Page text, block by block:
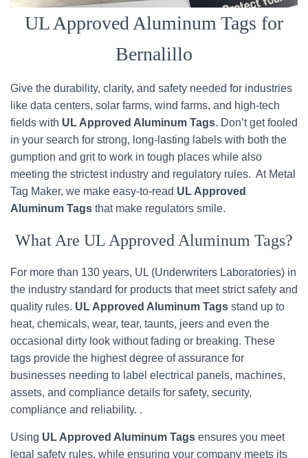
UL Approved Aluminum Tags for
Bernalillo
Give the durability, clarity, and safety needed for industries
like data centers, solar farms, wind farms, and high-tech
fields with UL Approved Aluminum Tags. Don’t get fooled
in your search for strong, long-lasting labels with both the
gumption and grit to work in tough places while also
meeting the strictest industry and regulatory rules. At Metal
Tag Maker, we make easy-to-read UL Approved
Aluminum Tags that make regulators smile.
What Are UL Approved Aluminum Tags?
For more than 130 years, UL (Underwriters Laboratories) in
the industry standard for products that meet strict safety and
quality rules. UL Approved Aluminum Tags stand up to
heat, chemicals, wear, tear, taunts, jeers and even the
occasional dirty look without fading or breaking. These
tags provide the highest degree of assurance for
businesses needing to label electrical panels, machines,
assets, and compliance details for safety, security,
compliance and reliability. .
Using UL Approved Aluminum Tags ensures you meet
legal safety rules, while ensuring your company meets its